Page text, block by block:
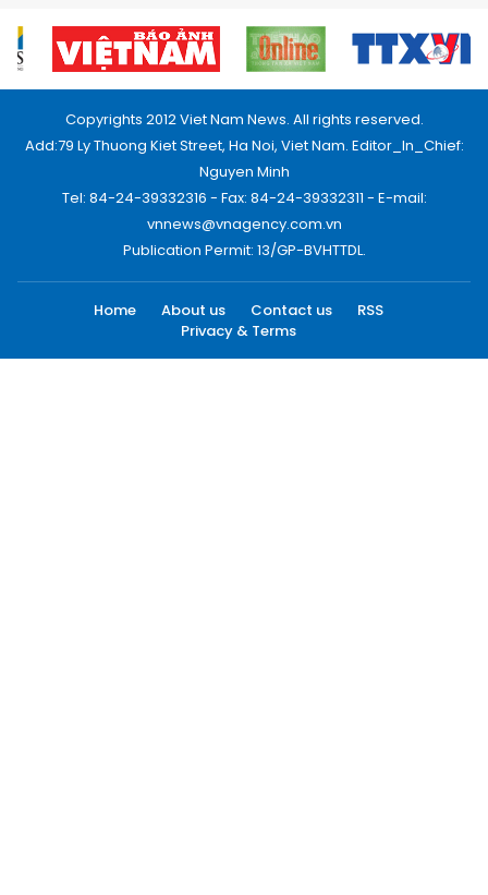
Copyrights 2012 Viet Nam News. All rights reserved.
Add:79 Ly Thuong Kiet Street, Ha Noi, Viet Nam. Editor_In_Chief:
Nguyen Minh
Tel: 84-24-39332316 - Fax: 84-24-39332311 - E-mail:
vnnews@vnagency.com.vn
Publication Permit: 13/GP-BVHTTDL.
Home About us Contact us
RSS
Privacy & Terms